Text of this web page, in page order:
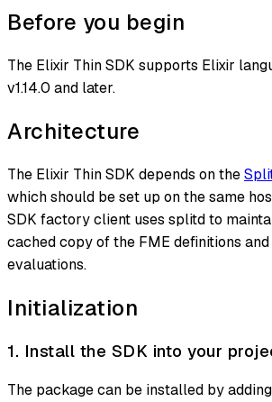
Before you begin
The Elixir Thin SDK supports Elixir
v1.14.0 and later.
Architecture
The Elixir Thin SDK depends on the
which should be set up on the same
SDK factory client uses splitd to
cached copy of the FME definitions
evaluations.
Initialization
1. Install the SDK into your
The package can be installed by adding